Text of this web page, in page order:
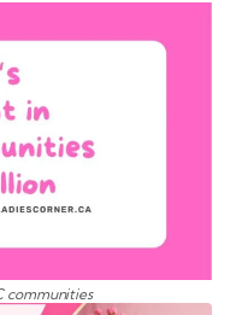
communities